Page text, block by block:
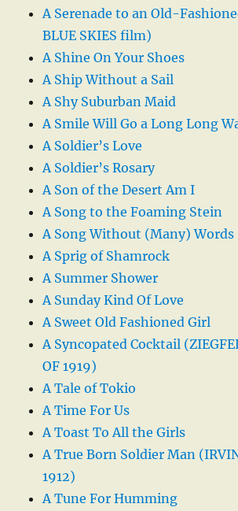
A Serenade to an Old-
BLUE SKIES film)
A Shine On Your Shoes
A Ship Without a Sail
A Shy Suburban Maid
A Smile Will Go a Long Long
A Soldier’s Love
A Soldier’s Rosary
A Son of the Desert Am I
A Song to the Foaming Stein
A Song Without (Many) Words
A Sprig of Shamrock
A Summer Shower
A Sunday Kind Of Love
A Sweet Old Fashioned Girl
A Syncopated Cocktail
OF 1919)
A Tale of Tokio
A Time For Us
A Toast To All the Girls
A True Born Soldier Man
1912)
A Tune For Humming